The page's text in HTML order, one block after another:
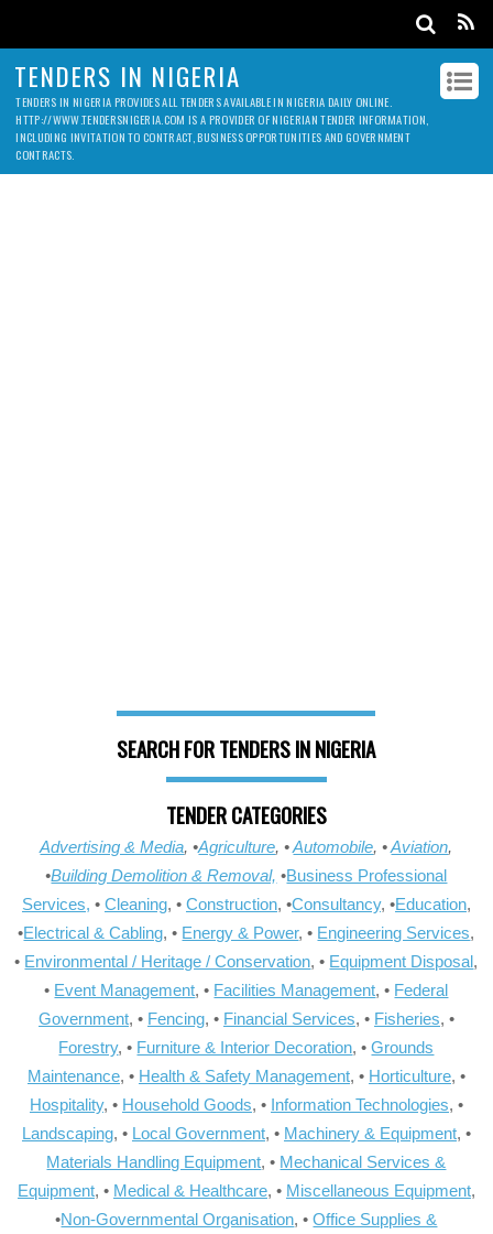
TENDERS IN NIGERIA
TENDERS IN NIGERIA PROVIDES ALL TENDERS AVAILABLE IN NIGERIA DAILY ONLINE.
HTTP://WWW.TENDERSNIGERIA.COM IS A PROVIDER OF NIGERIAN TENDER INFORMATION,
INCLUDING INVITATION TO CONTRACT, BUSINESS OPPORTUNITIES AND GOVERNMENT
CONTRACTS.
SEARCH FOR TENDERS IN NIGERIA
TENDER CATEGORIES
Advertising & Media, •Agriculture, •Automobile, •Aviation,
•Building Demolition & Removal, •Business Professional
Services, • Cleaning, • Construction, •Consultancy, •Education,
•Electrical & Cabling, • Energy & Power, • Engineering Services,
• Environmental / Heritage / Conservation, • Equipment Disposal,
• Event Management, • Facilities Management, • Federal
Government, • Fencing, • Financial Services, • Fisheries, •
Forestry, • Furniture & Interior Decoration, •Grounds
Maintenance, • Health & Safety Management, • Horticulture, •
Hospitality, • Household Goods, • Information Technologies, •
Landscaping, • Local Government, • Machinery & Equipment, •
Materials Handling Equipment, • Mechanical Services &
Equipment, • Medical & Healthcare, • Miscellaneous Equipment,
•Non-Governmental Organisation, •Office Supplies &